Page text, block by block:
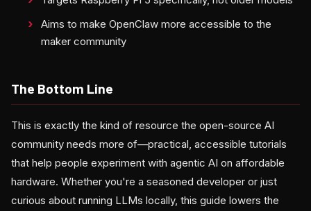
Aims to make OpenClaw more accessible to the
maker community
The Bottom Line
This is exactly the kind of resource the open-source AI
community needs more of—practical, accessible tutorials
that help people experiment with agentic AI on affordable
hardware. Whether you're a seasoned developer or just
curious about running LLMs locally, this guide lowers the